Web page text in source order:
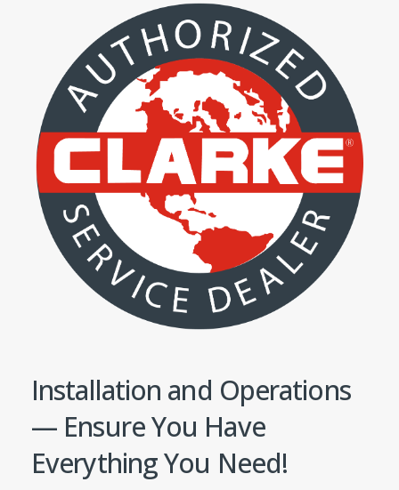
Installation and Operations
— Ensure You Have
Everything You Need!